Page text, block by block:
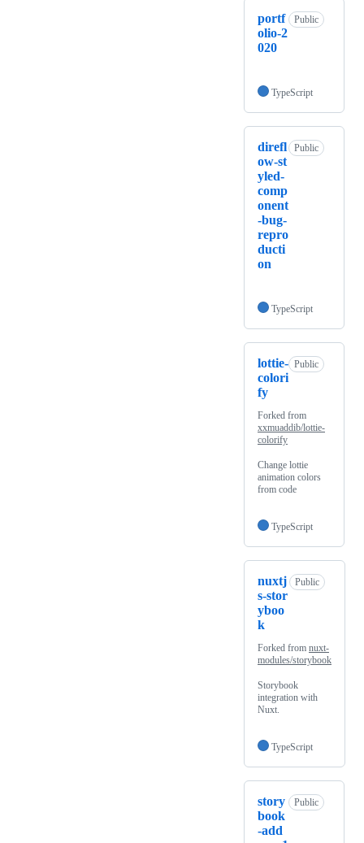
portf
olio-2
020
Public
TypeScript
direfl
ow-st
yled-
comp
onent
-bug-
repro
ducti
on
Public
TypeScript
lottie-
colori
fy
Public
Forked from
xxmuaddib/lottie-
colorify
Change lottie
animation colors
from code
TypeScript
nuxtj
s-stor
yboo
k
Public
Forked from nuxt-
modules/storybook
Storybook
integration with
Nuxt.
TypeScript
story
book
-add
Public